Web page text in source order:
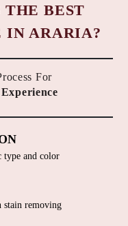
THE BEST
IN ARARIA?
For
type and color
stain removing